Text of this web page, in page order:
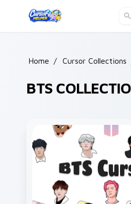
Home / Cursor Collections
BTS